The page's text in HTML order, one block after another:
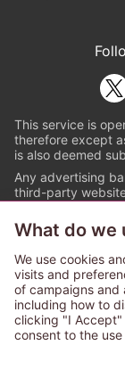
This service is
therefore except
is also deemed
Any advertising
third-party
The ABJ
that this
content
What do we
We use cookies
visits and
of campaigns and
including how to
clicking "I Accept"
consent to the